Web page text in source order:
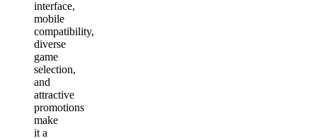
interface,
mobile
compatibility,
diverse
game
selection,
and
attractive
promotions
make
it a